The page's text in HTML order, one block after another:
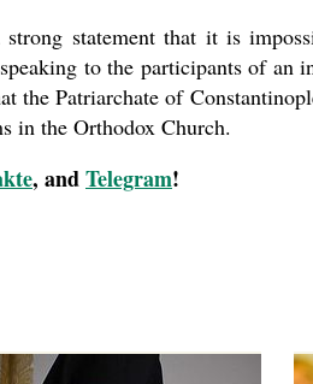
statement that it is
to the participants of an
the Patriarchate of
in the Orthodox Church.
, andTelegram!